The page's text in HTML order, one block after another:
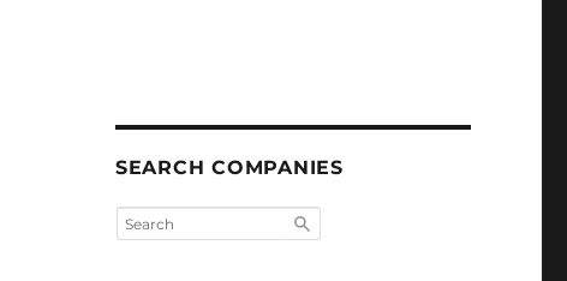
SEARCH COMPANIES